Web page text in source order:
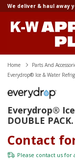
We deliver & haul away
Home Parts And
Everydrop® Ice & Water
Everydrop®
DOUBLE
Contact
Please contact us for